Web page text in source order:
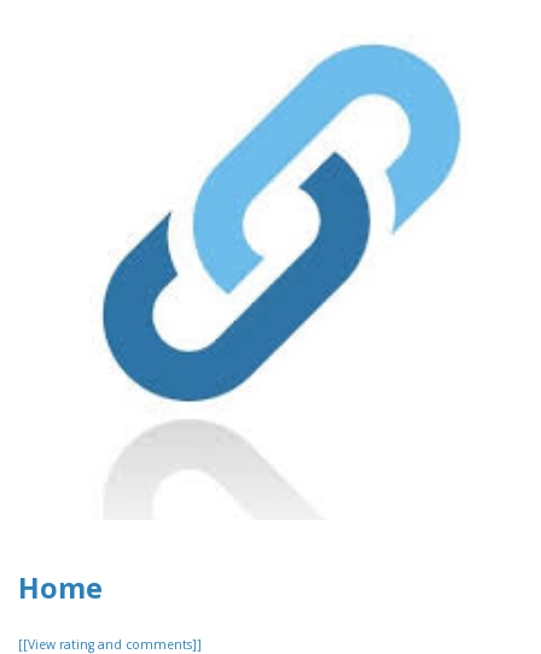
Home
[[View rating and comments]]